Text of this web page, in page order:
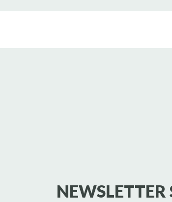
NEWSLETTER